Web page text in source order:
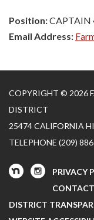
Position:CAPTAIN
Email Address:
COPYRIGHT © 2026
DISTRICT
25474 CALIFORNIA
TELEPHONE (209)
PRIVACY
DISTRICT